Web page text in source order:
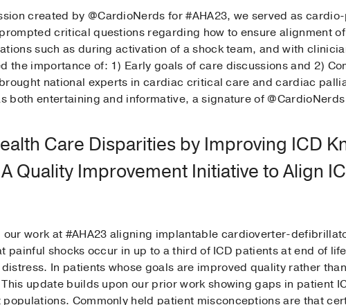
created by @CardioNerds for #AHA23, we served as
critical questions regarding how to ensure alignment
such as during activation of a shock team, and with
the importance of: 1) Early goals of care discussions and 2)
national experts in cardiac critical care and cardiac
both entertaining and informative, a signature of
Care Disparities by Improving ICD
Quality Improvement Initiative to Align
work at #AHA23 aligning implantable cardioverter-
painful shocks occur in up to a third of ICD patients at end of
In patients whose goals are improved quality rather
update builds upon our prior work showing gaps in patient
Commonly held patient misconceptions are that